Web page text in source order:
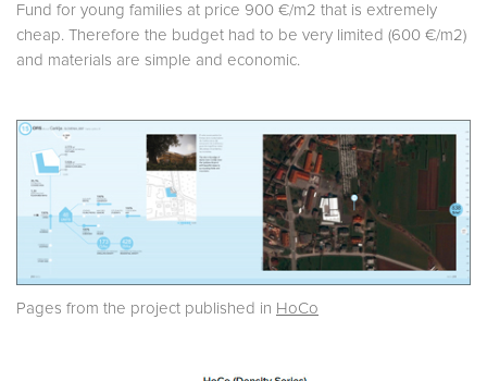
Fund for young families at price 900 €/m2 that is extremely
cheap. Therefore the budget had to be very limited (600 €/m2)
and materials are simple and economic.
Pages from the project published in HoCo